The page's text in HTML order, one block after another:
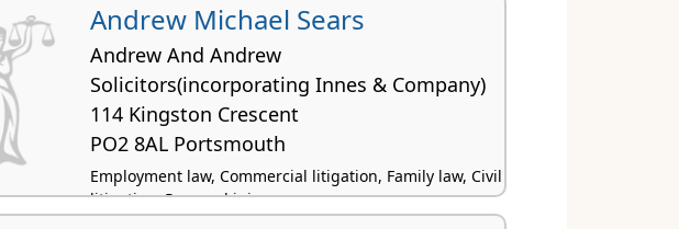
Andrew Michael Sears
Andrew And Andrew
Solicitors(incorporating Innes & Company)
114 Kingston Crescent
PO2 8AL Portsmouth
Employment law, Commercial litigation, Family law, Civil
litigation, Personal injury